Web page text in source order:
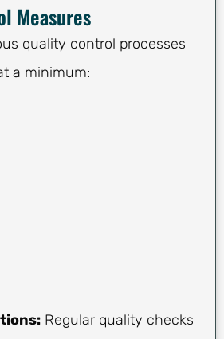
Measures
quality control processes
a minimum:
Regular quality checks